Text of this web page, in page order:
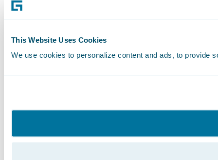
This Website Uses Cookies
We use cookies to personalize content and ads, to provide